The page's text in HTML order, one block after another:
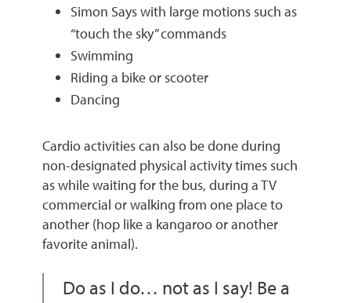
Simon Says with large motions such as
“touch the sky” commands
Swimming
Riding a bike or scooter
Dancing
Cardio activities can also be done during
non-designated physical activity times such
as while waiting for the bus, during a TV
commercial or walking from one place to
another (hop like a kangaroo or another
favorite animal).
Do as I do… not as I say! Be a